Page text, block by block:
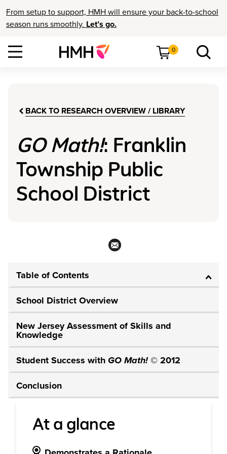
From setup to support, HMH will ensure your back-to-school
season runs smoothly. Let’s go.
0
BACK TO RESEARCH OVERVIEW / LIBRARY
GO Math!: Franklin
Township Public
School District
Table of Contents
School District Overview
New Jersey Assessment of Skills and
Knowledge
Student Success with GO Math!© 2012
Conclusion
At a glance